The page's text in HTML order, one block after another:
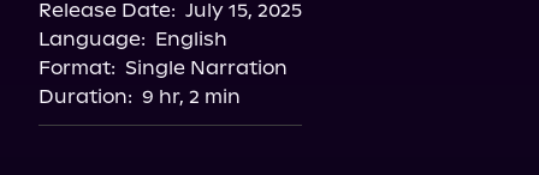
Release Date: July 15, 2025
Language: English
Format: Single Narration
Duration: 9 hr, 2 min